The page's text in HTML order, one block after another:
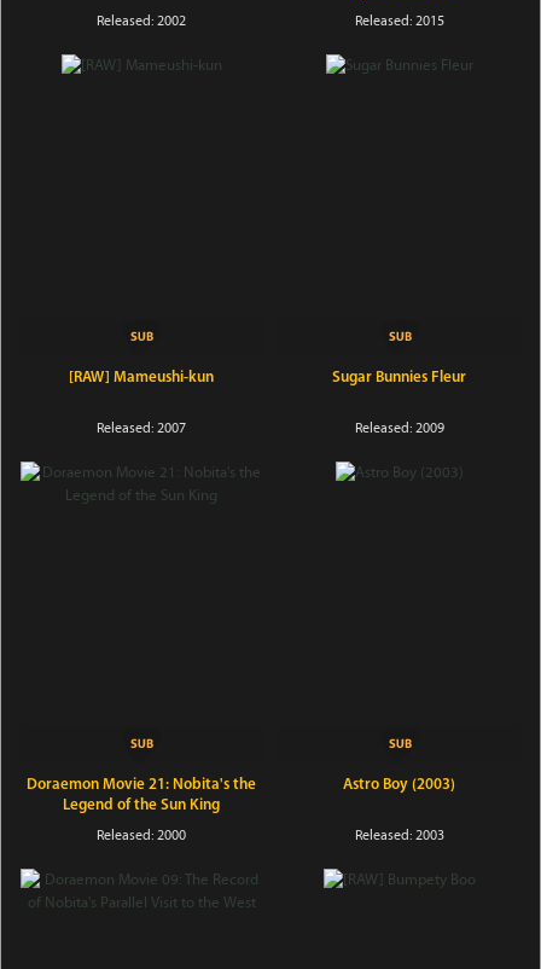
Released: 2002 Released: 2015
[RAW] Mameushi-kun
Released: 2007
Sugar Bunnies Fleur
Released: 2009
Doraemon Movie 21: Nobita's the
Legend of the Sun King
Released: 2000
Astro Boy (2003)
Released: 2003